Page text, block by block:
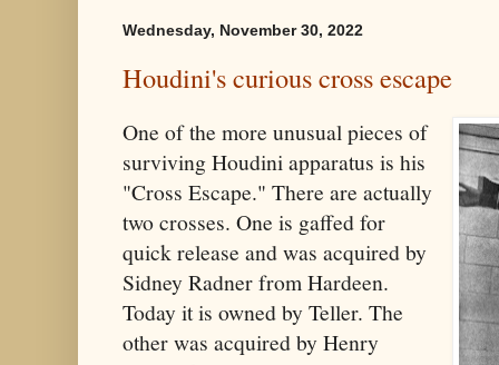
Wednesday, November 30, 2022
Houdini's curious cross escape
One of the more unusual pieces of
surviving Houdini apparatus is his
"Cross Escape." There are actually
two crosses. One is gaffed for
quick release and was acquired by
Sidney Radner from Hardeen.
Today it is owned by Teller. The
other was acquired by Henry